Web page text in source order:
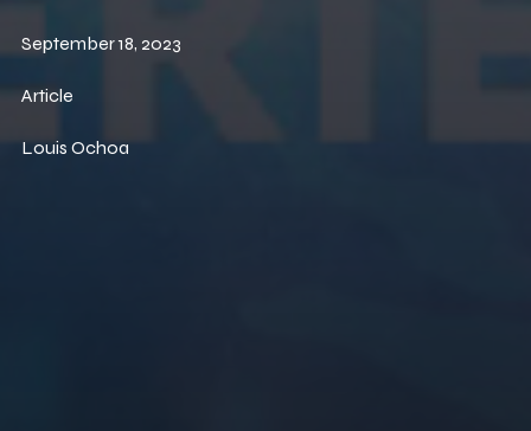
September 18, 2023
Article
Louis Ochoa